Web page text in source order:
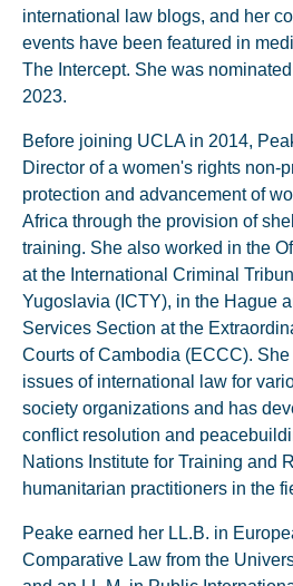
international law blogs, and her
events have been featured in
The Intercept. She was
2023.
Before joining UCLA in 2014,
Director of a women's rights non-
protection and advancement of
Africa through the provision of
training. She also worked in the
at the International Criminal
Yugoslavia (ICTY), in the Hague
Services Section at the
Courts of Cambodia (ECCC).
issues of international law for
society organizations and has
conflict resolution and
Nations Institute for Training and
humanitarian practitioners in the
Peake earned her LL.B. in
Comparative Law from the